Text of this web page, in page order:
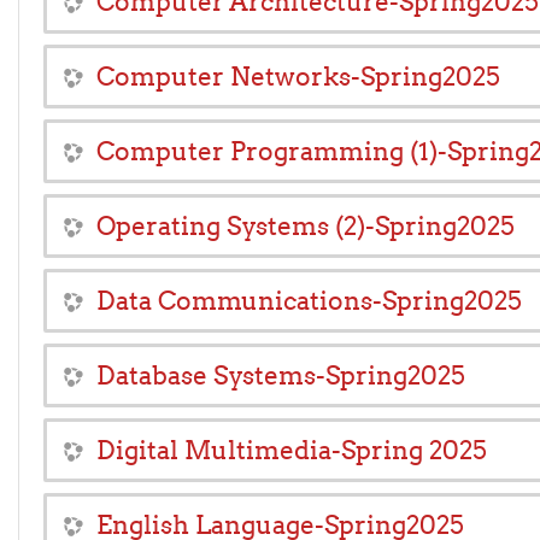
Computer Networks-Spring2025
Computer Programming (1)-
Operating Systems (2)-Spring2025
Data Communications-Spring2025
Database Systems-Spring2025
Digital Multimedia-Spring 2025
English Language-Spring2025